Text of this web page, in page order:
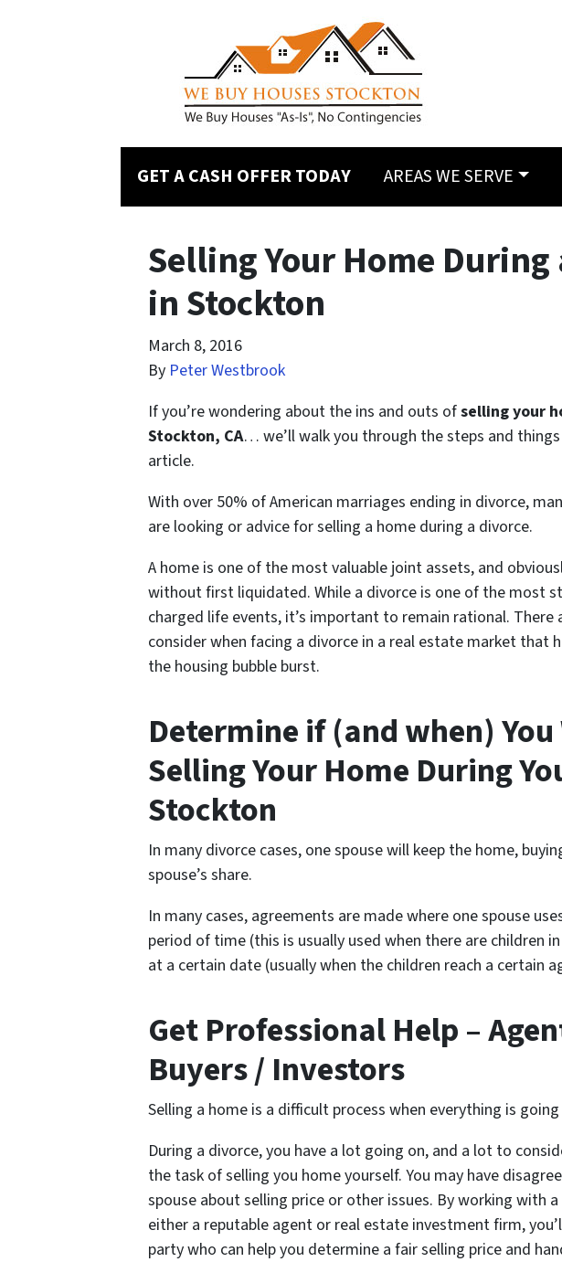
GET A CASH OFFER TODAY AREAS WE SERVE
Selling Your Home During
in Stockton
March 8, 2016
By Peter Westbrook
If you’re wondering about the ins and outs ofselling your
Stockton, CA… we’ll walk you through the steps and
article.
With over 50% of American marriages ending in divorce,
are looking or advice for selling a home during a divorce.
A home is one of the most valuable joint assets, and
without first liquidated. While a divorce is one of the most
charged life events, it’s important to remain rational. There
consider when facing a divorce in a real estate market that
the housing bubble burst.
Determine if (and when) You
Selling Your Home During
Stockton
In many divorce cases, one spouse will keep the home,
spouse’s share.
In many cases, agreements are made where one spouse
period of time (this is usually used when there are children
at a certain date (usually when the children reach a certain
Get Professional Help –
Buyers / Investors
Selling a home is a difficult process when everything is
During a divorce, you have a lot going on, and a lot to
the task of selling you home yourself. You may have
spouse about selling price or other issues. By working with
either a reputable agent or real estate investment firm,
party who can help you determine a fair selling price and